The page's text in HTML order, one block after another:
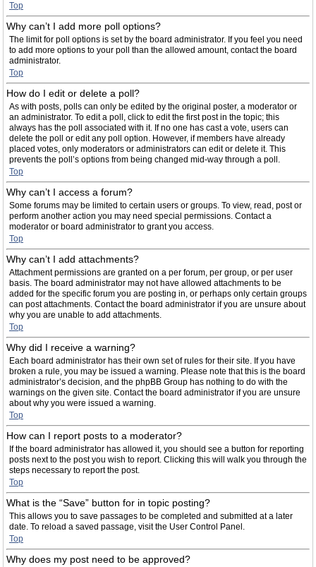
Top
Why can’t I add more poll options?
The limit for poll options is set by the board administrator. If you feel you need
to add more options to your poll than the allowed amount, contact the board
administrator.
Top
How do I edit or delete a poll?
As with posts, polls can only be edited by the original poster, a moderator or
an administrator. To edit a poll, click to edit the first post in the topic; this
always has the poll associated with it. If no one has cast a vote, users can
delete the poll or edit any poll option. However, if members have already
placed votes, only moderators or administrators can edit or delete it. This
prevents the poll’s options from being changed mid-way through a poll.
Top
Why can’t I access a forum?
Some forums may be limited to certain users or groups. To view, read, post or
perform another action you may need special permissions. Contact a
moderator or board administrator to grant you access.
Top
Why can’t I add attachments?
Attachment permissions are granted on a per forum, per group, or per user
basis. The board administrator may not have allowed attachments to be
added for the specific forum you are posting in, or perhaps only certain groups
can post attachments. Contact the board administrator if you are unsure about
why you are unable to add attachments.
Top
Why did I receive a warning?
Each board administrator has their own set of rules for their site. If you have
broken a rule, you may be issued a warning. Please note that this is the board
administrator’s decision, and the phpBB Group has nothing to do with the
warnings on the given site. Contact the board administrator if you are unsure
about why you were issued a warning.
Top
How can I report posts to a moderator?
If the board administrator has allowed it, you should see a button for reporting
posts next to the post you wish to report. Clicking this will walk you through the
steps necessary to report the post.
Top
What is the “Save” button for in topic posting?
This allows you to save passages to be completed and submitted at a later
date. To reload a saved passage, visit the User Control Panel.
Top
Why does my post need to be approved?